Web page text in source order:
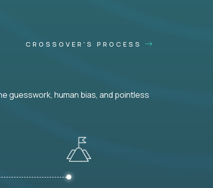
CROSSOVER'S PROCESS
guesswork, human bias, and pointless